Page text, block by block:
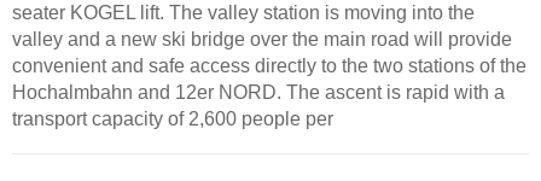
seater KOGEL lift. The valley station is moving into the
valley and a new ski bridge over the main road will provide
convenient and safe access directly to the two stations of the
Hochalmbahn and 12er NORD. The ascent is rapid with a
transport capacity of 2,600 people per